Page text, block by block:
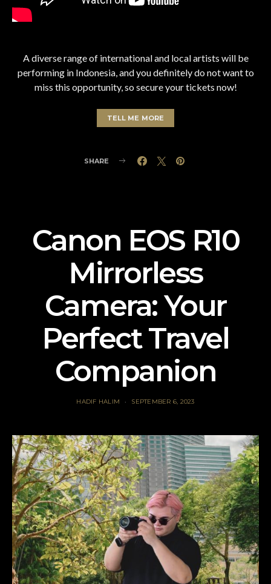
A diverse range of international and local artists will be
performing in Indonesia, and you definitely do not want to
miss this opportunity, so secure your tickets now!
TELL ME MORE
SHARE
Canon EOS R10
Mirrorless
Camera: Your
Perfect Travel
Companion
HADIF HALIM SEPTEMBER 6, 2023